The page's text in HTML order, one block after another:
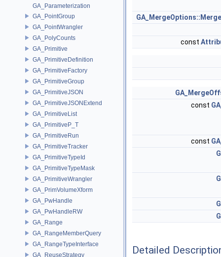
GA_Parameterization
GA_PointGroup
GA_PointWrangler
GA_PolyCounts
GA_Primitive
GA_PrimitiveDefinition
GA_PrimitiveFactory
GA_PrimitiveGroup
GA_PrimitiveJSON
GA_PrimitiveJSONExtend
GA_PrimitiveList
GA_PrimitiveP_T
GA_PrimitiveRun
GA_PrimitiveTracker
GA_PrimitiveTypeId
GA_PrimitiveTypeMask
GA_PrimitiveWrangler
GA_PrimVolumeXform
GA_PwHandle
GA_PwHandleRW
GA_Range
GA_RangeMemberQuery
GA_RangeTypeInterface
GA_ReuseStrategy
const
const
const
Detailed